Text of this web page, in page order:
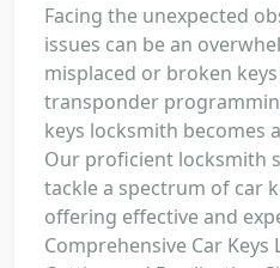
Facing the unexpected
issues can be an
misplaced or broken
transponder
keys locksmith becomes
Our proficient locksmith
tackle a spectrum of car
offering effective and
Comprehensive Car Keys